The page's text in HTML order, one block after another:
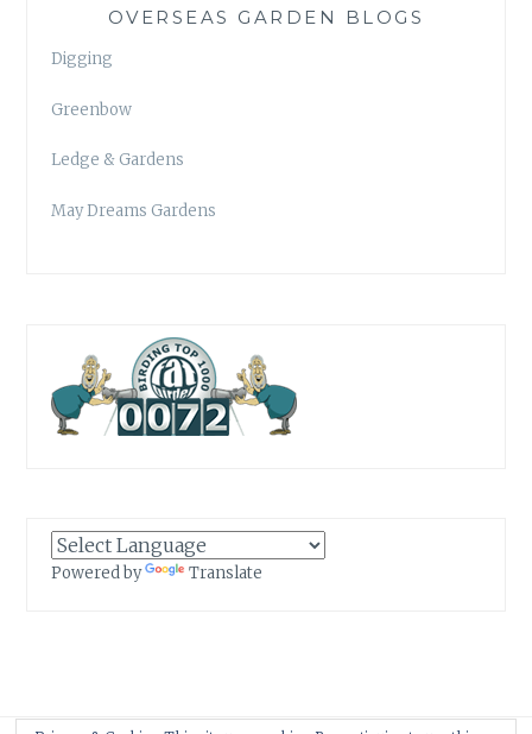
OVERSEAS GARDEN BLOGS
Digging
Greenbow
Ledge & Gardens
May Dreams Gardens
Powered by Translate